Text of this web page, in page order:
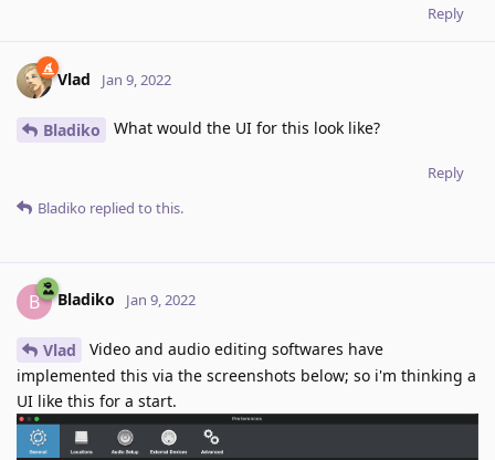
Reply
Vlad Jan 9, 2022
Bladiko What would the UI for this look like?
Reply
Bladiko replied to this.
B Bladiko Jan 9, 2022
Vlad
Video and audio editing softwares have
implemented this via the screenshots below; so i'm thinking a
UI like this for a start.